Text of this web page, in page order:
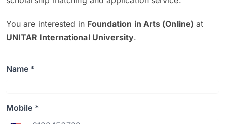
You are interested in Foundation in Arts (Online) at
UNITAR International University.
Name *
Mobile *